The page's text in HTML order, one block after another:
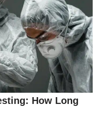
How Long